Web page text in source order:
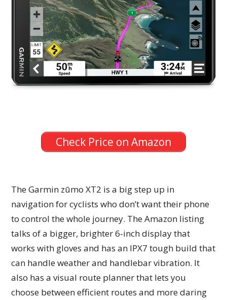
Check Price on Amazon
The Garmin zūmo XT2 is a big step up in
navigation for cyclists who don’t want their phone
to control the whole journey. The Amazon listing
talks of a bigger, brighter 6-inch display that
works with gloves and has an IPX7 tough build that
can handle weather and handlebar vibration. It
also has a visual route planner that lets you
choose between efficient routes and more daring